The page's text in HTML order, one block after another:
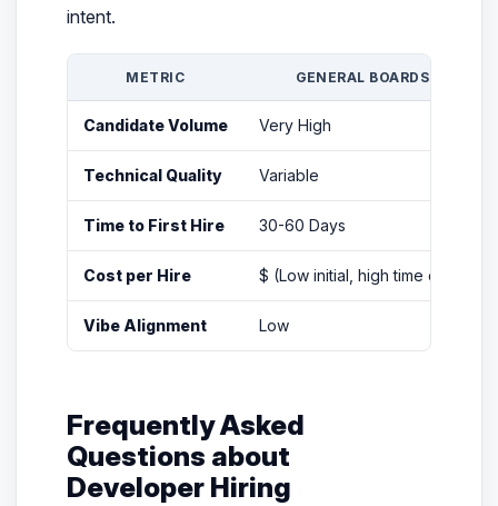
intent.
METRIC GENERAL BOARDS
Candidate Volume Very High
Technical Quality Variable
Time to First Hire 30-60 Days
Cost per Hire $ (Low initial, high time cost)
Vibe Alignment Low
Frequently Asked
Questions about
Developer Hiring